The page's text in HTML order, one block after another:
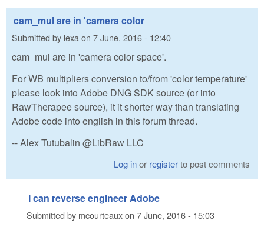
cam_mul are in 'camera color
Submitted by lexa on 7 June, 2016 - 12:40
cam_mul are in 'camera color space'.
For WB multipliers conversion to/from 'color temperature'
please look into Adobe DNG SDK source (or into
RawTherapee source), it it shorter way than translating
Adobe code into english in this forum thread.
-- Alex Tutubalin @LibRaw LLC
Log inor registerto post comments
I can reverse engineer Adobe
Submitted by mcourteauxon 7 June, 2016 - 15:03